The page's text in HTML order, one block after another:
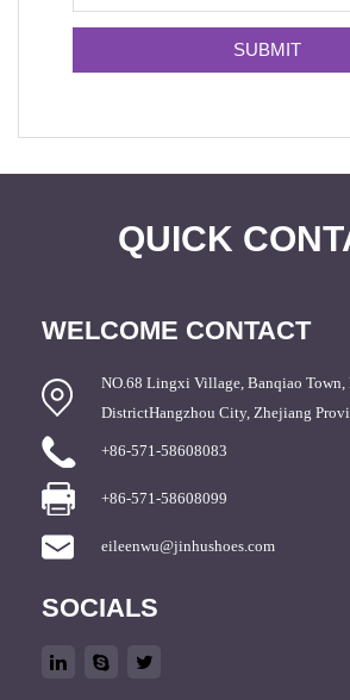
QUICK
WELCOME CONTACT
NO.68 Lingxi Village, Banqiao Town,
DistrictHangzhou City, Zhejiang
+86-571-58608083
+86-571-58608099
eileenwu@jinhushoes.com
SOCIALS